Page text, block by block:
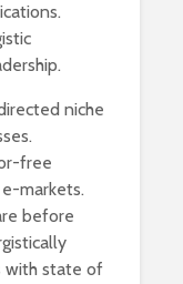
niche
free
markets.
before
with state of